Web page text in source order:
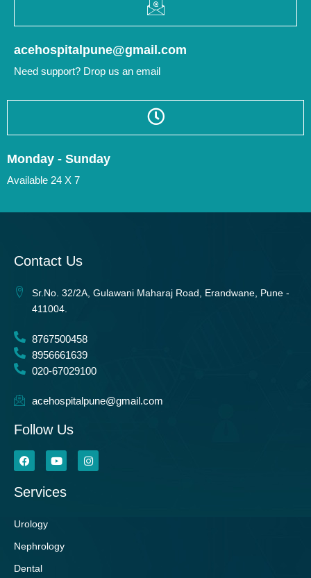
acehospitalpune@gmail.com
Need support? Drop us an email
Monday - Sunday
Available 24 X 7
Contact Us
Sr.No. 32/2A, Gulawani Maharaj Road, Erandwane, Pune -
411004.
8767500458
8956661639
020-67029100
acehospitalpune@gmail.com
Follow Us
Services
Urology
Nephrology
Dental